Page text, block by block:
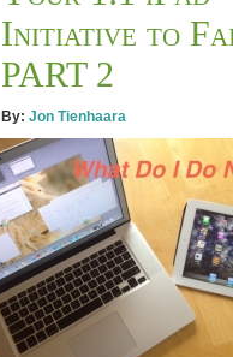
Initiative to
PART 2
By: Jon Tienhaara